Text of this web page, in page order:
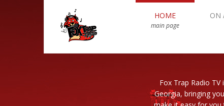
HOME
main page
ON
Fox Trap Radio
Georgia, bringing